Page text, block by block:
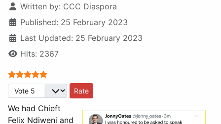
Written by: CCC Diaspora
Published: 25 February 2023
Last Updated: 25 February 2023
Hits: 2367
User Rating:
Please Rate
We had Chieft
Felix Ndiweni and